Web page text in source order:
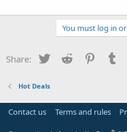
You must log in
Share: Twitter Reddit
Hot Deals
Contact us Terms and rules